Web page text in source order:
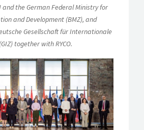
and the German Federal Ministry for
and Development (BMZ), and
Gesellschaft für Internationale
together with RYCO.